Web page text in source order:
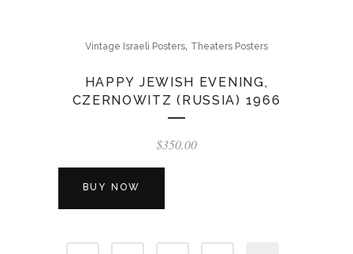
Vintage Israeli Posters, Theaters Posters
HAPPY JEWISH EVENING,
CZERNOWITZ (RUSSIA) 1966
$350.00
BUY NOW